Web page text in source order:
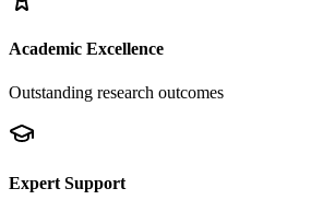
Academic Excellence
Outstanding research outcomes
Expert Support